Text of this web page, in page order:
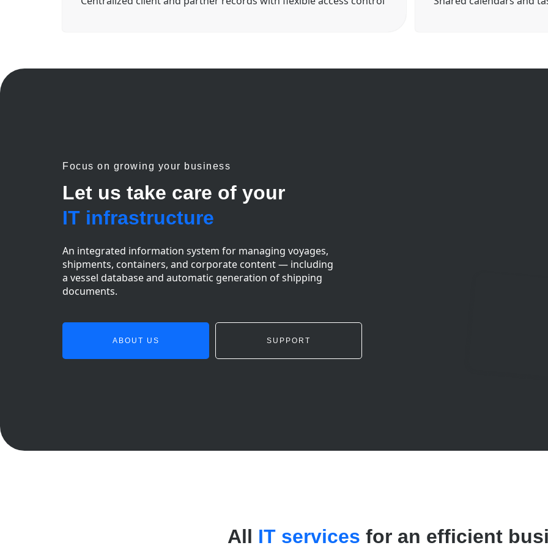
Focus on growing your business
ABOUT US SUPPORT
Let us take care of your
IT infrastructure
An integrated information system for managing voyages,
shipments, containers, and corporate content — including
a vessel database and automatic generation of shipping
documents.
All IT services for an efficient